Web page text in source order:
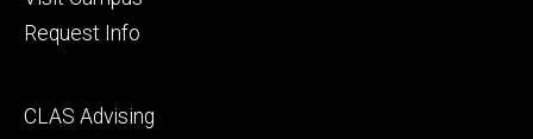
Request Info
Footer
CLAS Advising